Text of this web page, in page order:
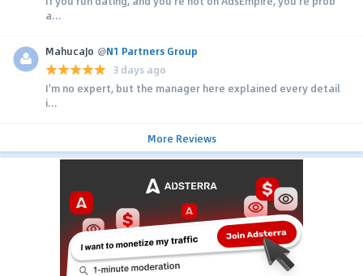
a...
MahucaJo @N1 Partners Group
3 days ago
I'm no expert, but the manager here explained every detail
i...
More Reviews